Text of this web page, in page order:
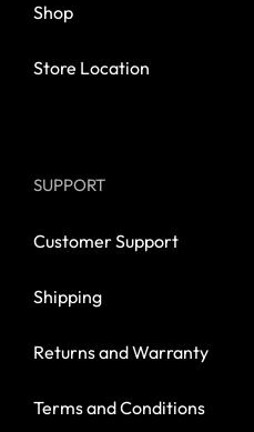
Shop
Store Location
SUPPORT
Customer Support
Shipping
Returns and Warranty
Terms and Conditions